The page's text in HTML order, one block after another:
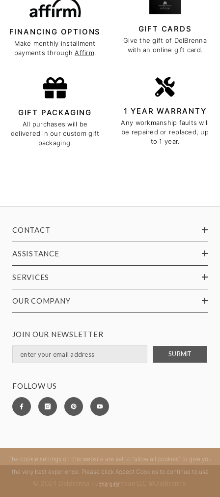
FINANCING OPTIONS
Make monthly installment
payments throughAffirm.
GIFT CARDS
Give the gift of DelBrenna
with an online gift card.
GIFT PACKAGING
All purchases will be
delivered in our custom gift
packaging.
1 YEAR WARRANTY
Any workmanship faults will
be repaired or replaced, up
to 1 year.
CONTACT
ASSISTANCE
SERVICES
OUR COMPANY
JOIN OUR NEWSLETTER
SUBMIT
FOLLOW US
© 2024 DelBrenna Tuscan Artisan LLC ®DelBrenna.
The cookie settings on this website are set to "allow all cookies" to give you
the very best experience. Please click Accept Cookies to continue to use
the site.